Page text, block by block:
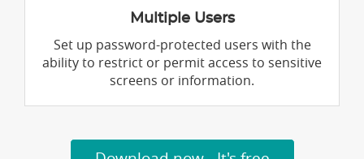
Multiple Users
Set up password-protected users with the
ability to restrict or permit access to sensitive
screens or information.